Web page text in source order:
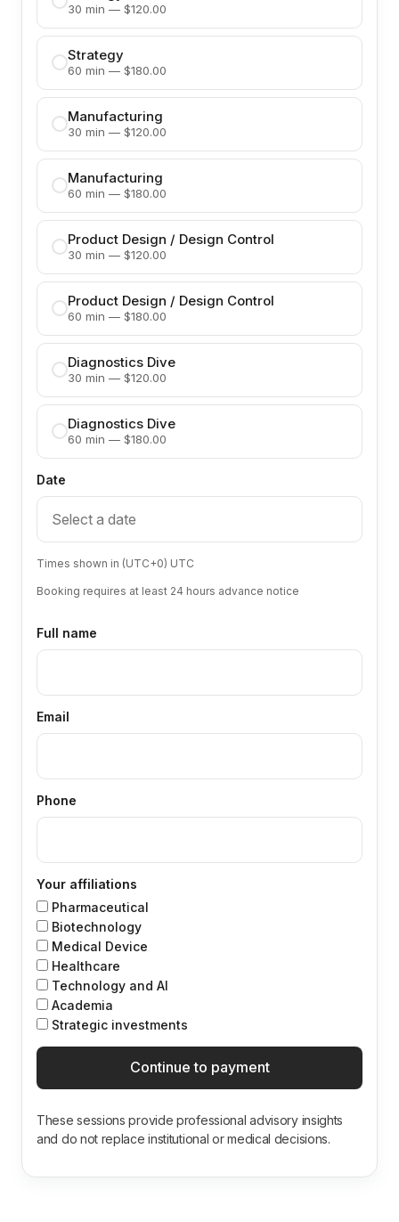
30 min — $120.00
Strategy
60 min — $180.00
Manufacturing
30 min — $120.00
Manufacturing
60 min — $180.00
Product Design / Design Control
30 min — $120.00
Product Design / Design Control
60 min — $180.00
Diagnostics Dive
30 min — $120.00
Diagnostics Dive
60 min — $180.00
Date
Times shown in (UTC+0) UTC
Booking requires at least 24 hours advance notice
Full name
Email
Phone
Your affiliations
Pharmaceutical
Biotechnology
Medical Device
Healthcare
Technology and Al
Academia
Strategic investments
Continue to payment
These sessions provide professional advisory insights
and do not replace institutional or medical decisions.